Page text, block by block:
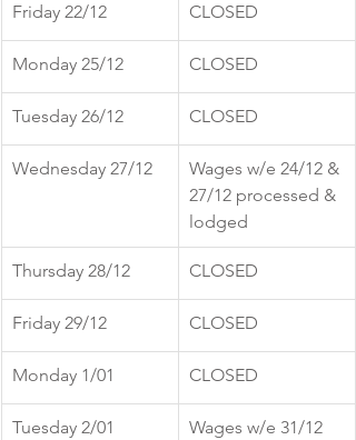
Friday 22/12 CLOSED
Monday 25/12 CLOSED
Tuesday 26/12 CLOSED
Wednesday 27/12
Wages w/e 24/12 &
27/12 processed &
lodged
Thursday 28/12 CLOSED
Friday 29/12 CLOSED
Monday 1/01 CLOSED
Tuesday 2/01
Wages w/e 31/12